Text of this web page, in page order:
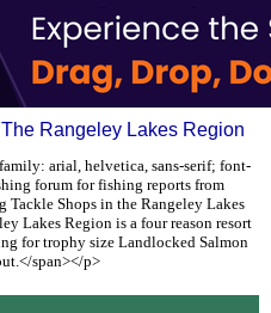
Rangeley Lakes Region
arial, helvetica, sans-serif; font-
forum for fishing reports from
Tackle Shops in the Rangeley Lakes
Lakes Region is a four reason resort
for trophy size Landlocked Salmon
span></p>